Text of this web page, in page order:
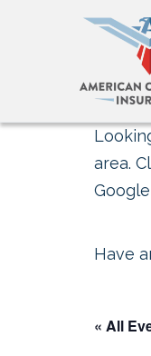
area.
Have
« All